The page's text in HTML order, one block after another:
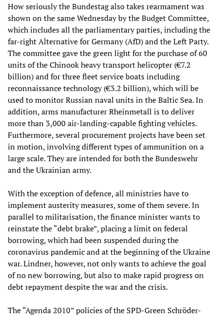
How seriously the Bundestag also takes rearmament was
shown on the same Wednesday by the Budget Committee,
which includes all the parliamentary parties, including the
far-right Alternative for Germany (AfD) and the Left Party.
The committee gave the green light for the purchase of 60
units of the Chinook heavy transport helicopter (€7.2
billion) and for three fleet service boats including
reconnaissance technology (€3.2 billion), which will be
used to monitor Russian naval units in the Baltic Sea. In
addition, arms manufacturer Rheinmetall is to deliver
more than 3,000 air-landing-capable fighting vehicles.
Furthermore, several procurement projects have been set
in motion, involving different types of ammunition on a
large scale. They are intended for both the Bundeswehr
and the Ukrainian army.
With the exception of defence, all ministries have to
implement austerity measures, some of them severe. In
parallel to militarisation, the finance minister wants to
reinstate the “debt brake”, placing a limit on federal
borrowing, which had been suspended during the
coronavirus pandemic and at the beginning of the Ukraine
war. Lindner, however, not only wants to achieve the goal
of no new borrowing, but also to make rapid progress on
debt repayment despite the war and the crisis.
The “Agenda 2010” policies of the SPD-Green Schröder-